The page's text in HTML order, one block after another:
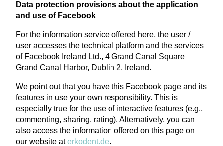
Data protection provisions about the application
and use of Facebook
For the information service offered here, the user /
user accesses the technical platform and the services
of Facebook Ireland Ltd., 4 Grand Canal Square
Grand Canal Harbor, Dublin 2, Ireland.
We point out that you have this Facebook page and its
features in use your own responsibility. This is
especially true for the use of interactive features (e.g.,
commenting, sharing, rating). Alternatively, you can
also access the information offered on this page on
our website aterkodent.de.